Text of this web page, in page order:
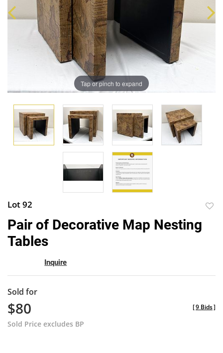
Tap or pinch to expand
Lot 92
Pair of Decorative Map Nesting
Tables
Inquire
Sold for
$80
Sold Price excludes BP
[9 Bids]